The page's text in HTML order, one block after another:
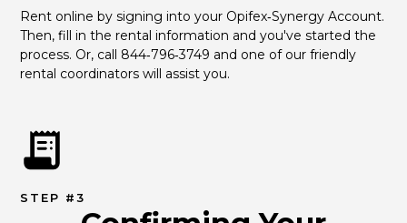
Rent online by signing into your Opifex‑Synergy Account.
Then, fill in the rental information and you've started the
process. Or, call 844‑796‑3749 and one of our friendly
rental coordinators will assist you.
STEP #3